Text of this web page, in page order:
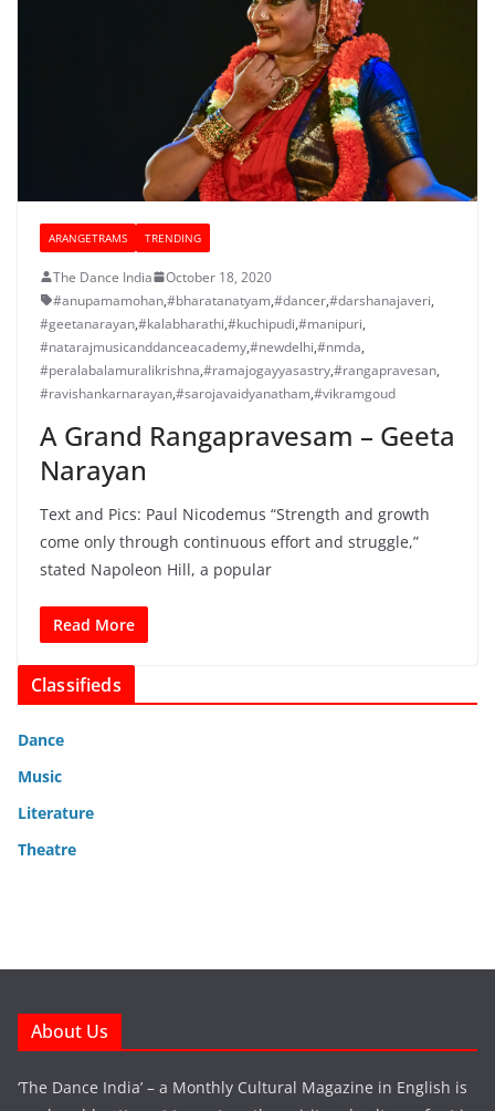
ARANGETRAMS TRENDING
The Dance India
October 18, 2020
#anupamamohan,#bharatanatyam,#dancer,#darshanajaveri,
#geetanarayan,#kalabharathi,#kuchipudi,#manipuri,
#natarajmusicanddanceacademy,#newdelhi,#nmda,
#peralabalamuralikrishna,#ramajogayyasastry,#rangapravesan,
#ravishankarnarayan,#sarojavaidyanatham,#vikramgoud
A Grand Rangapravesam – Geeta
Narayan
Text and Pics: Paul Nicodemus “Strength and growth
come only through continuous effort and struggle,”
stated Napoleon Hill, a popular
Read More
Classifieds
Dance
Music
Literature
Theatre
About Us
‘The Dance India’ – a Monthly Cultural Magazine in English is